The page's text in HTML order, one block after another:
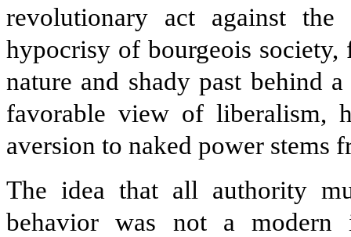
revolutionary act against
hypocrisy of bourgeois
nature and shady past behind
favorable view of liberalism,
aversion to naked power stems
The idea that all authority
behavior was not a modern